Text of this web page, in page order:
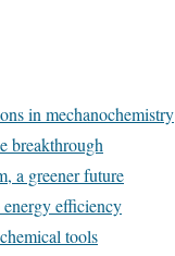
in mechanochemistry
breakthrough
a greener future
efficiency
tools